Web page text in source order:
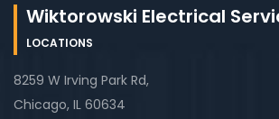
Wiktorowski Electrical
LOCATIONS
8259 W Irving Park Rd,
Chicago, IL 60634